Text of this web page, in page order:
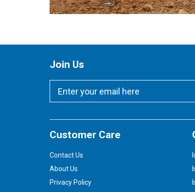
Join Us
Customer Care
Contact Us
About Us
Privacy Policy